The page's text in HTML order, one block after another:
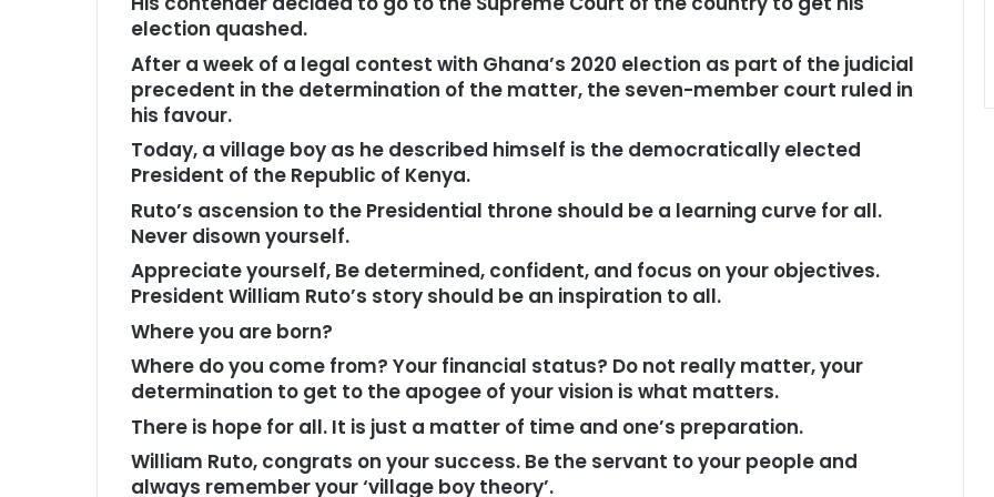
election quashed.
After a week of a legal contest with Ghana’s 2020 election as part of the judicial
precedent in the determination of the matter, the seven-member court ruled in
his favour.
Today, a village boy as he described himself is the democratically elected
President of the Republic of Kenya.
Ruto’s ascension to the Presidential throne should be a learning curve for all.
Never disown yourself.
Appreciate yourself, Be determined, confident, and focus on your objectives.
President William Ruto’s story should be an inspiration to all.
Where you are born?
Where do you come from? Your financial status? Do not really matter, your
determination to get to the apogee of your vision is what matters.
There is hope for all. It is just a matter of time and one’s preparation.
William Ruto, congrats on your success. Be the servant to your people and
always remember your ‘village boy theory’.